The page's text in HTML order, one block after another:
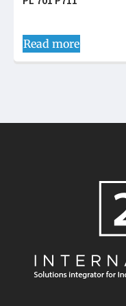
Read more